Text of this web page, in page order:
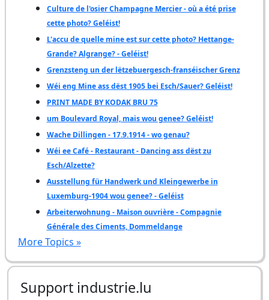
Culture de l'osier Champagne Mercier - où a été prise
cette photo? Geléist!
L'accu de quelle mine est sur cette photo? Hettange-
Grande? Algrange? - Geléist!
Grenzsteng un der lëtzebuergesch-franséischer Grenz
Wéi eng Mine ass dëst 1905 bei Esch/Sauer? Geléist!
PRINT MADE BY KODAK BRU 75
um Boulevard Royal, mais wou genee? Geléist!
Wache Dillingen - 17.9.1914 - wo genau?
Wéi ee Café - Restaurant - Dancing ass dëst zu
Esch/Alzette?
Ausstellung für Handwerk und Kleingewerbe in
Luxemburg-1904 wou genee? - Geléist
Arbeiterwohnung - Maison ouvrière - Compagnie
Générale des Ciments, Dommeldange
More Topics »
Support industrie.lu